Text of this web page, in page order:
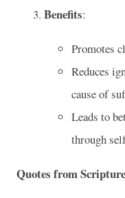
Benefits:
Promotes
Reduces
cause of
Leads to
through
Quotes from